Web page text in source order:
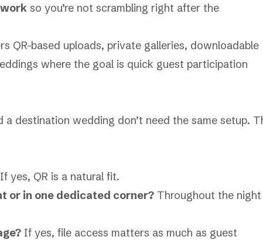
so you’re not scrambling right after the
QR-based uploads, private galleries, downloadable
where the goal is quick guest participation
destination wedding don’t need the same setup.
If yes, QR is a natural fit.
or in one dedicated corner? Throughout the night
If yes, file access matters as much as guest